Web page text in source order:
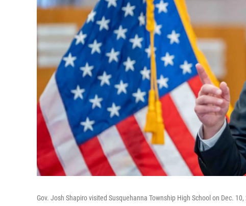
Gov. Josh Shapiro visited Susquehanna Township High School on Dec. 10,